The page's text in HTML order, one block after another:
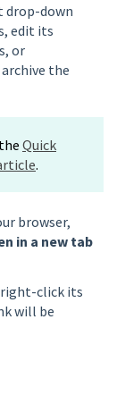
drop-down
edit its
or
the
Quick
.
browser,
in a new tab
click its
will be